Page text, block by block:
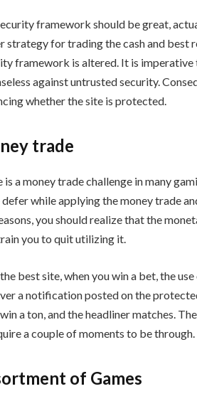
framework should be great,
strategy for trading the cash and best
framework is altered. It is
against untrusted security.
whether the site is protected.
trade
is a money trade challenge in many
defer while applying the money trade
you should realize that the
you to quit utilizing it.
best site, when you win a bet, the
a notification posted on the
a ton, and the headliner matches.
a couple of moments to be through.
of Games